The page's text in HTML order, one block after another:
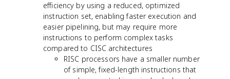
efficiency by using a reduced, optimized
instruction set, enabling faster execution and
easier pipelining, but may require more
instructions to perform complex tasks
compared to CISC architectures
RISC processors have a smaller number
of simple, fixed-length instructions that